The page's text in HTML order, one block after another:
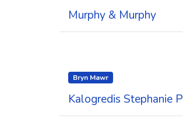
Murphy & Murphy
Bryn Mawr
Kalogredis Stephanie P